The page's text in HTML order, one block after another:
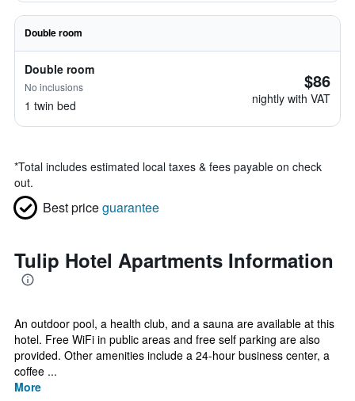
Double room
Double room
No inclusions
1 twin bed
$86
nightly with VAT
*Total includes estimated local taxes & fees payable on check
out.
Best priceguarantee
Tulip Hotel Apartments Information
An outdoor pool, a health club, and a sauna are available at this
hotel. Free WiFi in public areas and free self parking are also
provided. Other amenities include a 24-hour business center, a
coffee ...
More